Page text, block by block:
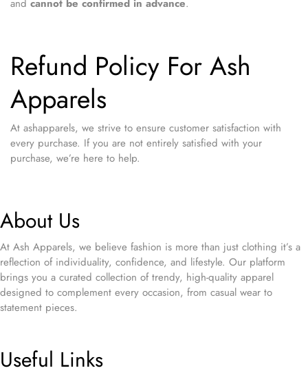
and cannot be confirmed in advance.
Refund Policy For Ash
Apparels
At ashapparels, we strive to ensure customer satisfaction with
every purchase. If you are not entirely satisfied with your
purchase, we’re here to help.
About Us
At Ash Apparels, we believe fashion is more than just clothing it’s a
reflection of individuality, confidence, and lifestyle. Our platform
brings you a curated collection of trendy, high-quality apparel
designed to complement every occasion, from casual wear to
statement pieces.
Useful Links